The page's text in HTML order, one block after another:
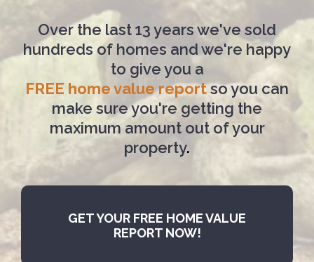
Over the last 13 years we've sold
hundreds of homes and we're happy
to give you a
FREE home value reportso you can
make sure you're getting the
maximum amount out of your
property.
GET YOUR FREE HOME VALUE
REPORT NOW!